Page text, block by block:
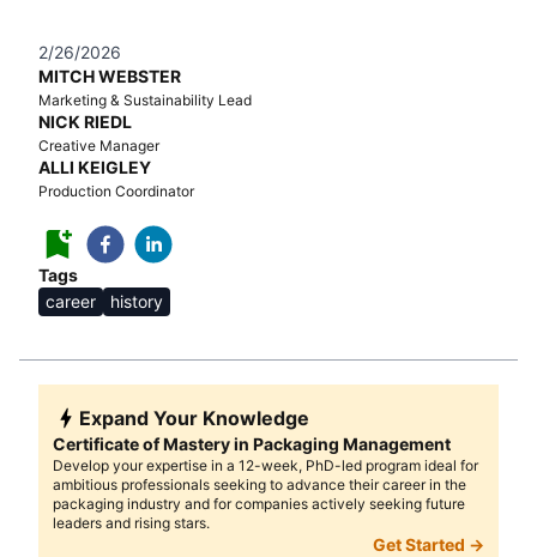
2/26/2026
MITCH WEBSTER
Marketing & Sustainability Lead
NICK RIEDL
Creative Manager
ALLI KEIGLEY
Production Coordinator
Tags
career
history
Expand Your Knowledge
Certificate of Mastery in Packaging Management
Develop your expertise in a 12-week, PhD-led program ideal for
ambitious professionals seeking to advance their career in the
packaging industry and for companies actively seeking future
leaders and rising stars.
Get Started →